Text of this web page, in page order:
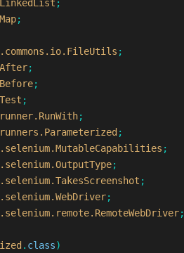
;
;
;
;
;
;
;
;
;
;
;
;
;
. class)